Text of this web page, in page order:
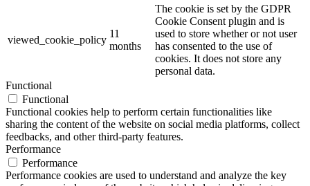
viewed_cookie_policy
11
months
The cookie is set by the GDPR
Cookie Consent plugin and is
used to store whether or not user
has consented to the use of
cookies. It does not store any
personal data.
Functional
Functional
Functional cookies help to perform certain functionalities like
sharing the content of the website on social media platforms, collect
feedbacks, and other third-party features.
Performance
Performance
Performance cookies are used to understand and analyze the key